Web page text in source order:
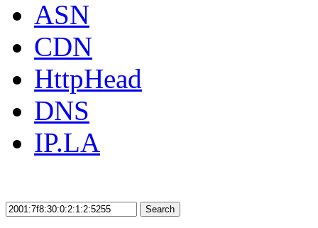
ASN
CDN
HttpHead
DNS
IP.LA
Search